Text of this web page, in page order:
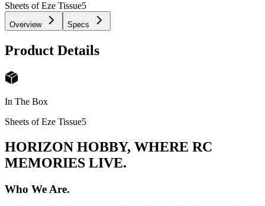
Sheets of Eze Tissue5
Overview Specs
Product Details
In The Box
Sheets of Eze Tissue5
HORIZON HOBBY, WHERE RC
MEMORIES LIVE.
Who We Are.